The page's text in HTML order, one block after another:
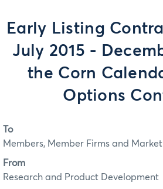
Early Listing
July 2015 -
the Corn
Options
To
Members, Member Firms and Market
From
Research and Product Development